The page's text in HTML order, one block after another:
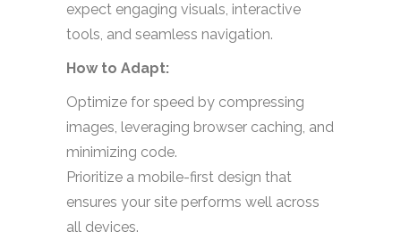
expect engaging visuals, interactive
tools, and seamless navigation.
How to Adapt:
Optimize for speed by compressing
images, leveraging browser caching, and
minimizing code.
Prioritize a mobile-first design that
ensures your site performs well across
all devices.